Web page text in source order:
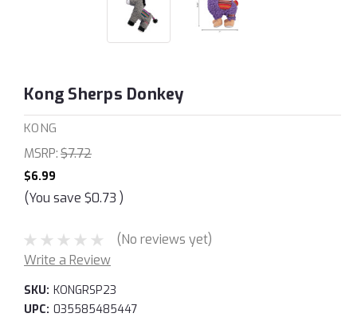
Kong Sherps Donkey
KONG
MSRP:$7.72
$6.99
(You save $0.73 )
(No reviews yet)
Write a Review
SKU: KONGRSP23
UPC: 035585485447